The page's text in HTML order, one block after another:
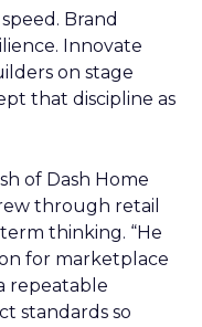
Brand
Innovate
on stage
that discipline as
of Dash Home
through retail
thinking. “He
for marketplace
repeatable
standards so